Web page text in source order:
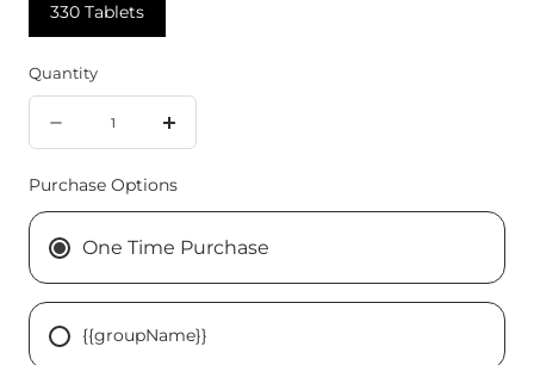
330 Tablets
Quantity
quantity
for
Cardio-
GF,
330
for
Cardio-
GF,
330
Purchase Options
One Time Purchase
{{groupName}}